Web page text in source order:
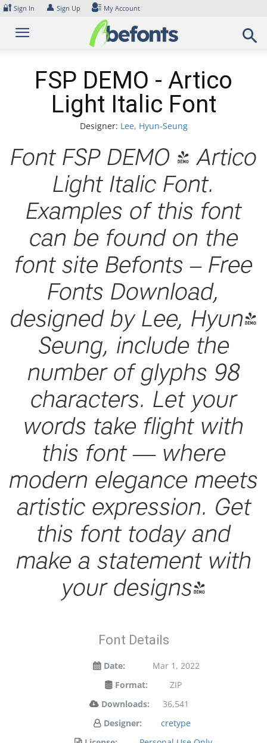
Skip
content
🔐 Sign In 👤 Sign Up My Account
FSP DEMO - Artico
Light Italic Font
Designer: Lee, Hyun-Seung
Font FSP DEMO - Artico
Light Italic Font.
Examples of this font
can be found on the
font site Befonts – Free
Fonts Download,
designed by Lee, Hyun-
Seung, include the
number of glyphs 98
characters. Let your
words take flight with
this font — where
modern elegance meets
artistic expression. Get
this font today and
make a statement with
your designs!
Font Details
Date:
Mar 1, 2022
Format:
ZIP
Downloads:
36,541
Designer:
cretype